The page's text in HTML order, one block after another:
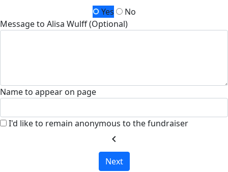
Yes
No
Message to Alisa Wulff (Optional)
Name to appear on page
I'd like to remain anonymous to the fundraiser
chevron_left
Next